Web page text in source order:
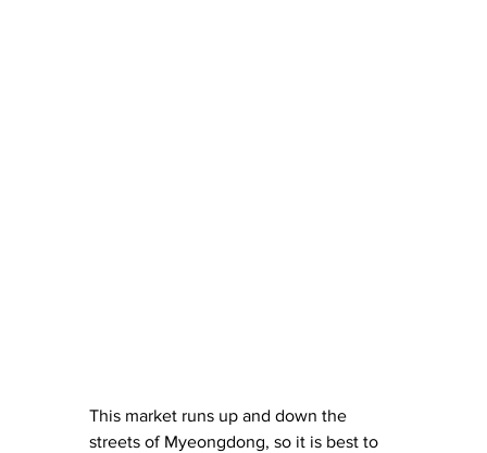
This market runs up and down the
streets of Myeongdong, so it is best to